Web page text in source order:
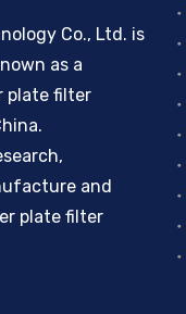
Co., Ltd. is
as a
plate filter
and
plate filter